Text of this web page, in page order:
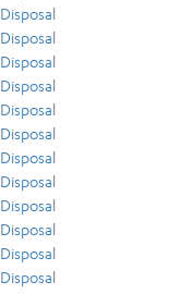
Disposal
Disposal
Disposal
Disposal
Disposal
Disposal
Disposal
Disposal
Disposal
Disposal
Disposal
Disposal